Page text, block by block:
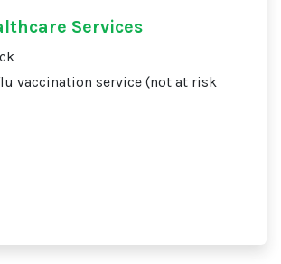
Services
vaccination service (not at risk